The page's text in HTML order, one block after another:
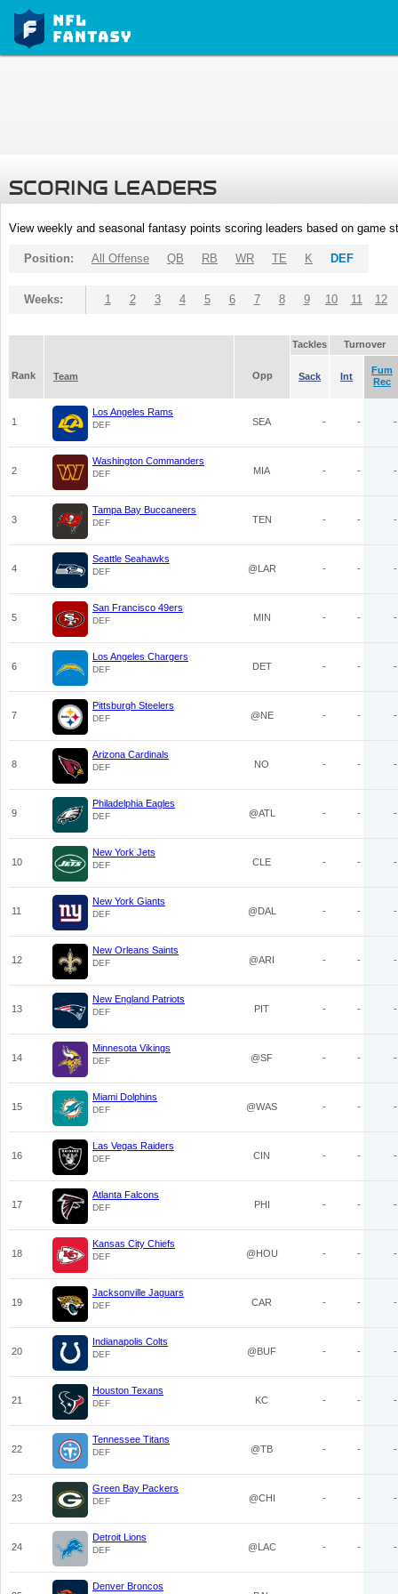
SCORING LEADERS
View weekly and seasonal fantasy points scoring leaders based on game
Position: All Offense QB RB WR TE K DEF
Weeks: 1 2 3 4 5 6 7 8 9 10 11 12
Tackles Turnover
Rank Team Opp Sack Int
Fum
Rec
1
Los Angeles Rams
DEF SEA - - -
2
Washington Commanders
DEF MIA - - -
3
Tampa Bay Buccaneers
DEF TEN - - -
4
Seattle Seahawks
DEF @LAR - - -
5
San Francisco 49ers
DEF MIN - - -
6
Los Angeles Chargers
DEF DET - - -
7
Pittsburgh Steelers
DEF @NE - - -
8
Arizona Cardinals
DEF NO - - -
9
Philadelphia Eagles
DEF @ATL - - -
10
New York Jets
DEF CLE - - -
11
New York Giants
DEF @DAL - - -
12
New Orleans Saints
DEF @ARI - - -
13
New England Patriots
DEF PIT - - -
14
Minnesota Vikings
DEF @SF - - -
15
Miami Dolphins
DEF @WAS - - -
16
Las Vegas Raiders
DEF CIN - - -
17
Atlanta Falcons
DEF PHI - - -
18
Kansas City Chiefs
DEF @HOU - - -
19
Jacksonville Jaguars
DEF CAR - - -
20
Indianapolis Colts
DEF @BUF - - -
21
Houston Texans
DEF KC - - -
22
Tennessee Titans
DEF @TB - - -
23
Green Bay Packers
DEF @CHI - - -
24
Detroit Lions
DEF @LAC - - -
Denver Broncos